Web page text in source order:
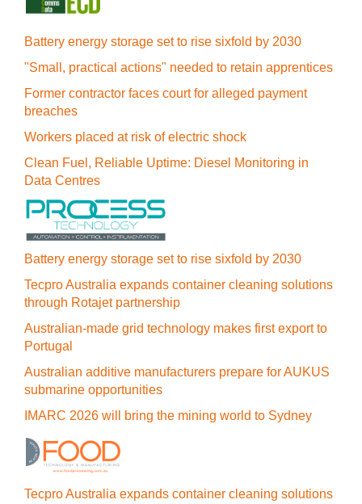
Battery energy storage set to rise sixfold by 2030
"Small, practical actions" needed to retain apprentices
Former contractor faces court for alleged payment
breaches
Workers placed at risk of electric shock
Clean Fuel, Reliable Uptime: Diesel Monitoring in
Data Centres
Battery energy storage set to rise sixfold by 2030
Tecpro Australia expands container cleaning solutions
through Rotajet partnership
Australian-made grid technology makes first export to
Portugal
Australian additive manufacturers prepare for AUKUS
submarine opportunities
IMARC 2026 will bring the mining world to Sydney
Tecpro Australia expands container cleaning solutions